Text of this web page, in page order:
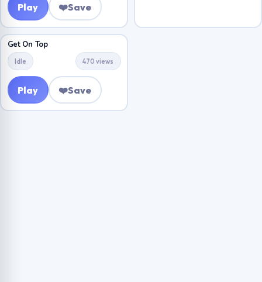
Play ❤️Save
Get On Top
Idle 470 views
Play ❤️Save